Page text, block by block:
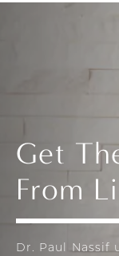
Get
From
Dr. Paul Nassif